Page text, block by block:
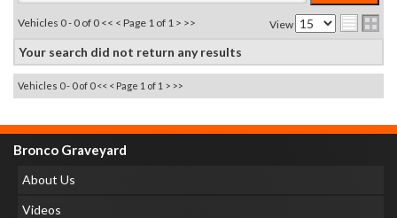
View
Vehicles 0 - 0 of 0 << < Page 1 of 1 > >>
Your search did not return any results
Vehicles 0 - 0 of 0 << < Page 1 of 1 > >>
Bronco Graveyard
About Us
Videos